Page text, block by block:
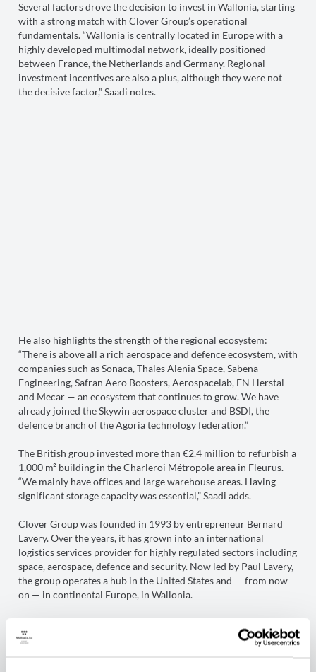
Several factors drove the decision to invest in Wallonia, starting
with a strong match with Clover Group’s operational
fundamentals. “Wallonia is centrally located in Europe with a
highly developed multimodal network, ideally positioned
between France, the Netherlands and Germany. Regional
investment incentives are also a plus, although they were not
the decisive factor,” Saadi notes.
He also highlights the strength of the regional ecosystem:
“There is above all a rich aerospace and defence ecosystem, with
companies such as Sonaca, Thales Alenia Space, Sabena
Engineering, Safran Aero Boosters, Aerospacelab, FN Herstal
and Mecar — an ecosystem that continues to grow. We have
already joined the Skywin aerospace cluster and BSDI, the
defence branch of the Agoria technology federation.”
The British group invested more than €2.4 million to refurbish a
1,000 m² building in the Charleroi Métropole area in Fleurus.
“We mainly have offices and large warehouse areas. Having
significant storage capacity was essential,” Saadi adds.
Clover Group was founded in 1993 by entrepreneur Bernard
Lavery. Over the years, it has grown into an international
logistics services provider for highly regulated sectors including
space, aerospace, defence and security. Now led by Paul Lavery,
the group operates a hub in the United States and — from now
on — in continental Europe, in Wallonia.